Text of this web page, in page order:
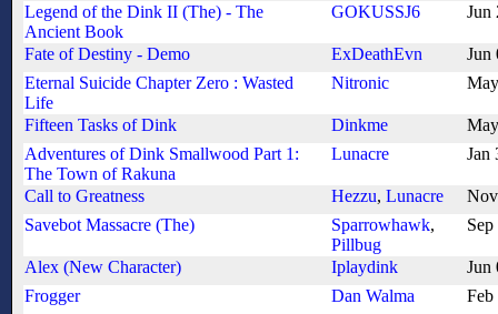
Legend of the Dink II (The) - The
Ancient Book
GOKUSSJ6 Jun
Fate of Destiny - Demo ExDeathEvn
Jun
Eternal Suicide Chapter Zero : Wasted
Life
Nitronic
Fifteen Tasks of Dink Dinkme
Adventures of Dink Smallwood Part 1:
The Town of Rakuna
Lunacre Jan
Call to Greatness Hezzu, Lunacre
Savebot Massacre (The)
Sparrowhawk,
Pillbug
Alex (New Character) Iplaydink
Jun
Frogger
Dan Walma
Feb